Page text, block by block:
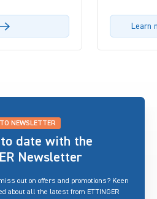
Learn
NEWSLETTER
date with the
Newsletter
out on offers and promotions? Keen
about all the latest from ETTINGER